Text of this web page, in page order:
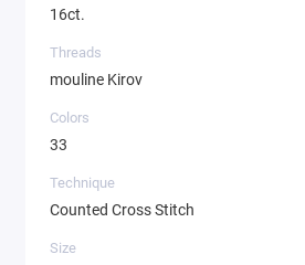
16ct.
Threads
mouline Kirov
Colors
33
Technique
Counted Cross Stitch
Size